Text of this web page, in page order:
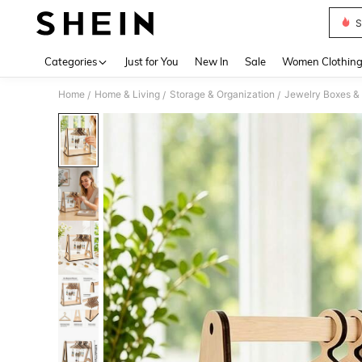
Categories Just for You New In Sale Women Clothing
Home / Home & Living / Storage & Organization / Jewelry Boxes